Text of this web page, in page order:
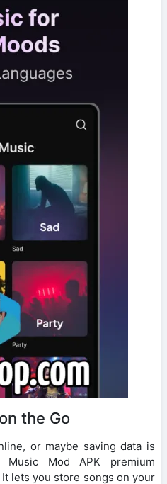
the Go
or maybe saving data is
Mod APK premium
lets you store songs on your